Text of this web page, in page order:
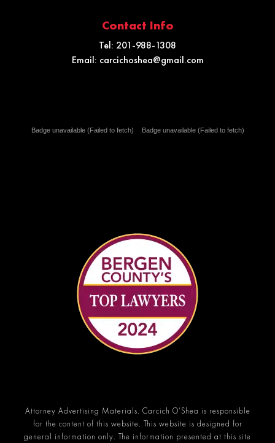
Contact Info
Tel: 201-988-1308
Email: carcichoshea@gmail.com
Badge unavailable (Failed to fetch) Badge unavailable (Failed to fetch)
Attorney Advertising Materials. Carcich O’Shea is responsible
for the content of this website. This website is designed for
general information only. The information presented at this site